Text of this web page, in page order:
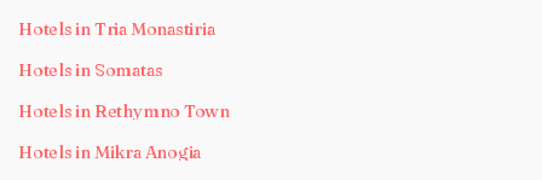
Hotels in Tria Monastiria
Hotels in Somatas
Hotels in Rethymno Town
Hotels in Mikra Anogia